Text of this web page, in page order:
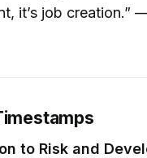
it’s job creation.”
to Risk and